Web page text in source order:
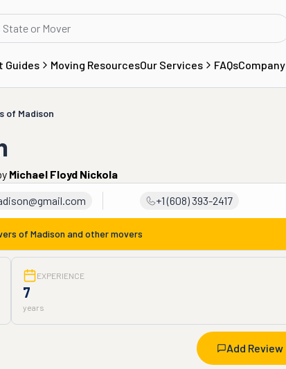
Guides Moving ResourcesOur Services FAQsCompany
of Madison
Michael Floyd Nickola
+1 (608) 393-2417
of Madison and other movers
EXPERIENCE
7
years
Add Review